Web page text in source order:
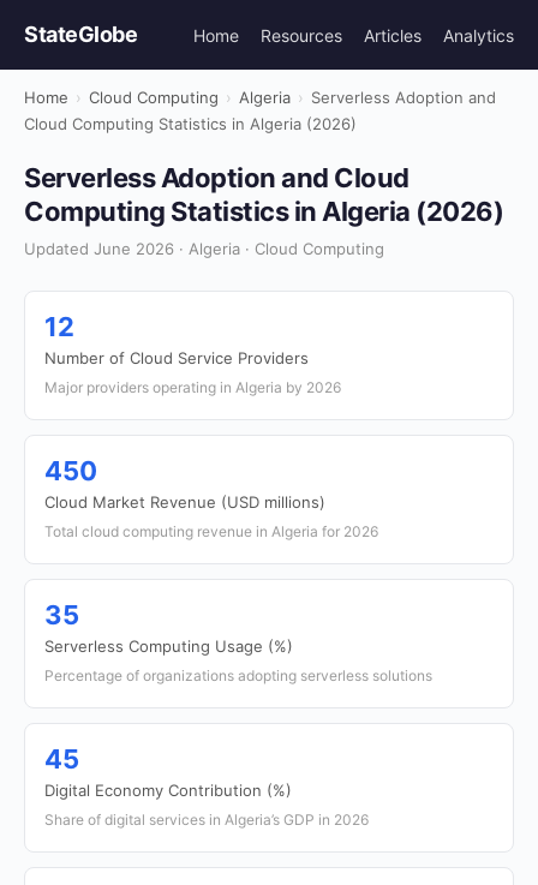
StateGlobe Home Resources Articles Analytics
Home › Cloud Computing › Algeria › Serverless Adoption and
Cloud Computing Statistics in Algeria (2026)
Serverless Adoption and Cloud
Computing Statistics in Algeria (2026)
Updated June 2026 · Algeria · Cloud Computing
12
Number of Cloud Service Providers
Major providers operating in Algeria by 2026
450
Cloud Market Revenue (USD millions)
Total cloud computing revenue in Algeria for 2026
35
Serverless Computing Usage (%)
Percentage of organizations adopting serverless solutions
45
Digital Economy Contribution (%)
Share of digital services in Algeria’s GDP in 2026